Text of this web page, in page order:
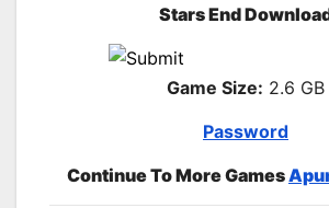
Stars End
Game Size: 2.6 GB
Password
Continue To More Games